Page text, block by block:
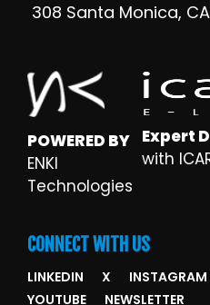
308 Santa Monica,
POWERED BY
ENKI
Technologies
Expert
with
CONNECT WITH US
LINKEDIN X INSTAGRAM
YOUTUBE
NEWSLETTER